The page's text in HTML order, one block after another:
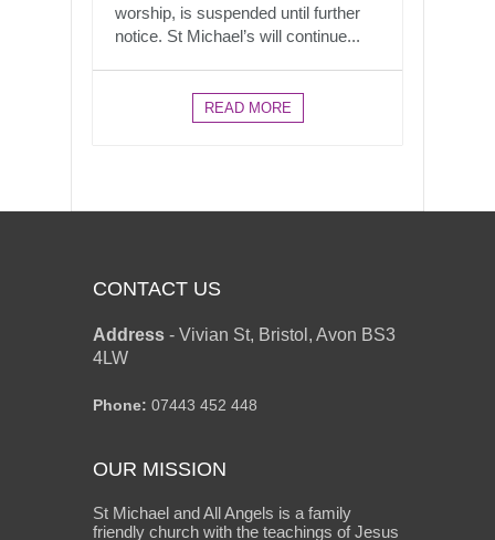
worship, is suspended until further
notice. St Michael’s will continue...
READ MORE
CONTACT US
Address - Vivian St, Bristol, Avon BS3
4LW
Phone: 07443 452 448
OUR MISSION
St Michael and All Angels is a family
friendly church with the teachings of Jesus